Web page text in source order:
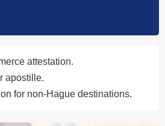
attestation.
apostille.
for non-Hague destinations.